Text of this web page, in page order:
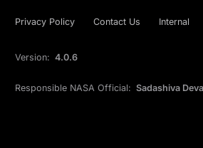
Privacy Policy Contact Us Internal
Version: 4.0.6
Responsible NASA Official: Sadashiva